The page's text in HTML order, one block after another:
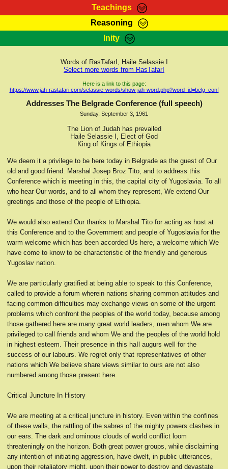
Teachings
RasTafarI Teachings
Kebra Negast
Reasoning
HomePage
RasTafarI Forum
Itations
Contact
Inity
Sign-In
Jah Children Shop
Support Elders
Words of RasTafarI, Haile Selassie I
Select more words from RasTafarI
Here is a link to this page:
https://www.jah-rastafari.com/selassie-words/show-jah-word.php?word_id=belg_conf
Addresses The Belgrade Conference (full speech)
Sunday, September 3, 1961
The Lion of Judah has prevailed
Haile Selassie I, Elect of God
King of Kings of Ethiopia
We deem it a privilege to be here today in Belgrade as the guest of Our
old and good friend. Marshal Josep Broz Tito, and to address this
Conference which is meeting in this, the capital city of Yugoslavia. To all
who hear Our words, and to all whom they represent, We extend Our
greetings and those of the people of Ethiopia.
We would also extend Our thanks to Marshal Tito for acting as host at
this Conference and to the Government and people of Yugoslavia for the
warm welcome which has been accorded Us here, a welcome which We
have come to know to be characteristic of the friendly and generous
Yugoslav nation.
We are particularly gratified at being able to speak to this Conference,
called to provide a forum wherein nations sharing common attitudes and
facing common difficulties may exchange views on some of the urgent
problems which confront the peoples of the world today, because among
those gathered here are many great world leaders, men whom We are
privileged to call friends and whom We and the peoples of the world hold
in highest esteem. Their presence in this haIl augurs weIl for the
success of our labours. We regret only that representatives of other
nations which We believe share views similar to ours are not also
numbered among those present here.
Critical Juncture In History
We are meeting at a critical juncture in history. Even within the confines
of these walls, the rattling of the sabres of the mighty powers clashes in
our ears. The dark and ominous clouds of world conflict loom
threateningly on the horizon. Both great power groups, while disclaiming
any intention of initiating aggression, have dwelt, in public utterances,
upon their retaliatory might, upon their power to destroy and devastate